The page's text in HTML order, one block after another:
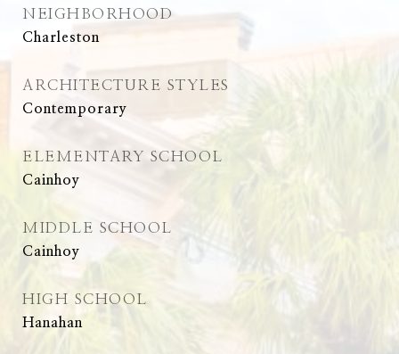
NEIGHBORHOOD
Charleston
ARCHITECTURE STYLES
Contemporary
ELEMENTARY SCHOOL
Cainhoy
MIDDLE SCHOOL
Cainhoy
HIGH SCHOOL
Hanahan